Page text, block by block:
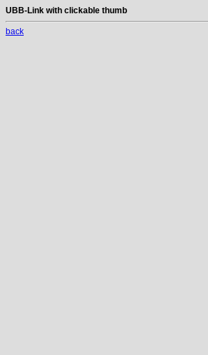
UBB-Link with clickable thumb
back